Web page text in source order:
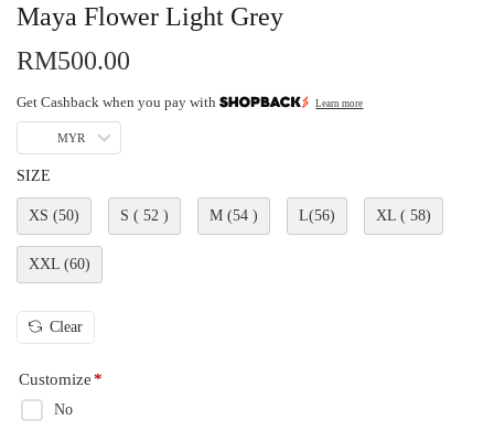
Maya Flower Light Grey
RM500.00
Get Cashback when you pay with Learn more
MYR
SIZE
XS (50) S ( 52 ) M (54 ) L(56) XL ( 58)
XXL (60)
Clear
Customize*
No